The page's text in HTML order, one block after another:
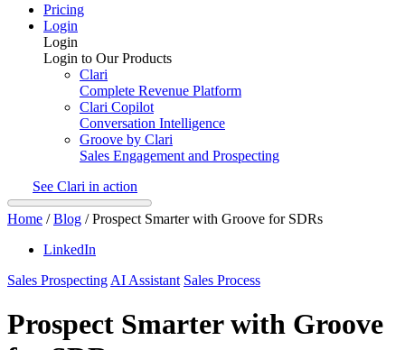
Pricing
Login
Login
Login to Our Products
Clari
Complete Revenue Platform
Clari Copilot
Conversation Intelligence
Groove by Clari
Sales Engagement and Prospecting
See Clari in action
Home /Blog /Prospect Smarter with Groove for SDRs
LinkedIn
Sales Prospecting AI Assistant Sales Process
Prospect Smarter with Groove